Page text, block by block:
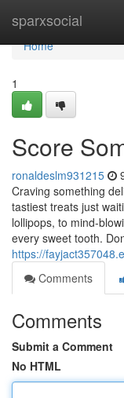
sparxsocial
Home
Home
1
Score
ronaldeslm931215
Craving something
tastiest treats just
lollipops, to mind-
every sweet tooth.
https://
Comments
Comments
Submit a Comment
No HTML